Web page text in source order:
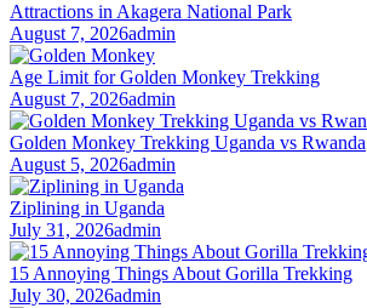
Attractions in Akagera National Park
August 7, 2026admin
Age Limit for Golden Monkey Trekking
August 7, 2026admin
Golden Monkey Trekking Uganda vs Rwanda
August 5, 2026admin
Ziplining in Uganda
July 31, 2026admin
15 Annoying Things About Gorilla Trekking
July 30, 2026admin